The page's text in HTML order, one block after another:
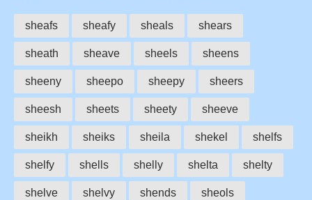
sheafs sheafy sheals shears
sheath sheave sheels sheens
sheeny sheepo sheepy sheers
sheesh sheets sheety sheeve
sheikh sheiks sheila shekel shelfs
shelfy shells shelly shelta shelty
shelve shelvy shends sheols